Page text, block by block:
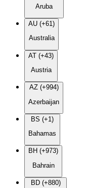
Aruba
AU (+61)
Australia
AT (+43)
Austria
AZ (+994)
Azerbaijan
BS (+1)
Bahamas
BH (+973)
Bahrain
BD (+880)